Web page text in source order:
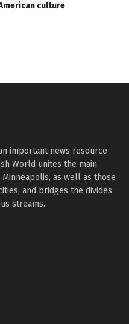
culture
important news resource
World unites the main
Minneapolis, as well as those
and bridges the divides
streams.